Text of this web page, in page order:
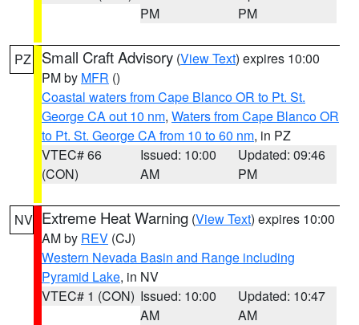
PM
PM
PZ Small Craft Advisory (View Text) expires 10:00
PM by MFR ()
Coastal waters from Cape Blanco OR to Pt. St.
George CA out 10 nm, Waters from Cape Blanco OR
to Pt. St. George CA from 10 to 60 nm, in PZ
VTEC# 66
(CON)
Issued: 10:00
AM
Updated: 09:46
PM
NV Extreme Heat Warning (View Text) expires 10:00
AM by REV (CJ)
Western Nevada Basin and Range including
Pyramid Lake, in NV
VTEC# 1 (CON) Issued: 10:00
AM
Updated: 10:47
AM